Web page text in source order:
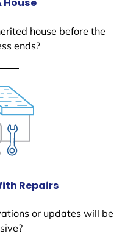
house before the
ends?
Repairs
or updates will be